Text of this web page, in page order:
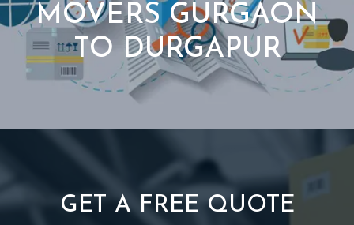
MOVERS GURGAON
TO DURGAPUR
GET A FREE QUOTE